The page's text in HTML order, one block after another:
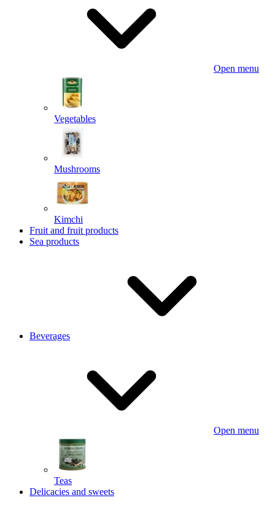
Open menu
Vegetables
Mushrooms
Kimchi
Fruit and fruit products
Sea products
Beverages
Open menu
Teas
Delicacies and sweets